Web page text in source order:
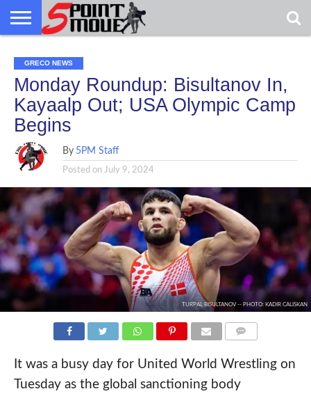
GRECO
GRECO
NEWS
INTERVIEWS
CHRISTIAN
FAITH
ARMY
WCAP
NORTHERN
MICHIGAN
DENMARK
NORWAY
ALL-
MARINE
WRESTLING
GRECO NEWS
Monday Roundup: Bisultanov In,
Kayaalp Out; USA Olympic Camp
Begins
By 5PM Staff
Posted on July 9, 2024
TURPAL BISULTANOV -- PHOTO: KADIR CALISKAN
It was a busy day for United World Wrestling on
Tuesday as the global sanctioning body